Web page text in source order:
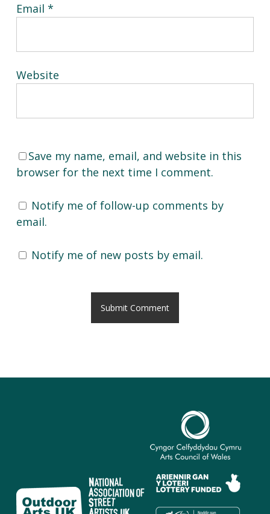
Email *
Website
Save my name, email, and website in this
browser for the next time I comment.
Notify me of follow-up comments by
email.
Notify me of new posts by email.